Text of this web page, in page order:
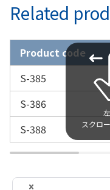
Related
Product code
S-385
S-386
S-388